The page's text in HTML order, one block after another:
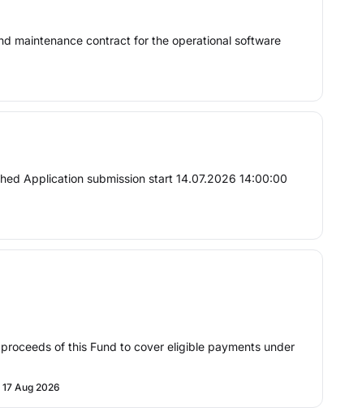
maintenance contract for the operational software
Application submission start 14.07.2026 14:00:00
of this Fund to cover eligible payments under
17 Aug 2026